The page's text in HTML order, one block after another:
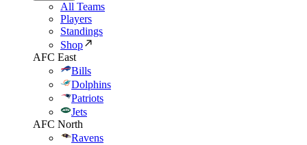
All Teams
Players
Standings
Shop
AFC East
Bills
Dolphins
Patriots
Jets
AFC North
Ravens